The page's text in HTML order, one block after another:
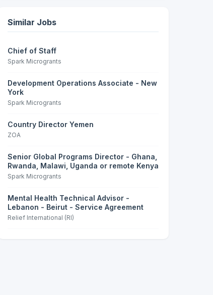
Similar Jobs
Chief of Staff
Spark Microgrants
Development Operations Associate - New
York
Spark Microgrants
Country Director Yemen
ZOA
Senior Global Programs Director - Ghana,
Rwanda, Malawi, Uganda or remote Kenya
Spark Microgrants
Mental Health Technical Advisor -
Lebanon - Beirut - Service Agreement
Relief International (RI)